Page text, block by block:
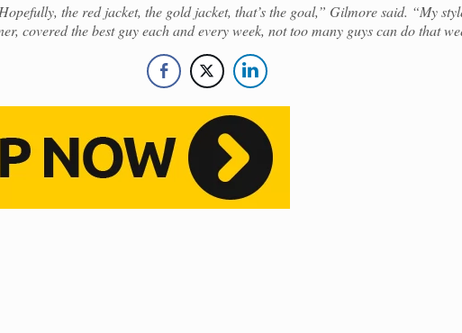
the red jacket, the gold jacket, that’s the goal,” Gilmore said. “My
covered the best guy each and every week, not too many guys can do that